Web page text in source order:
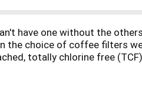
have one without the
the choice of coffee filters
totally chlorine free
effects. Paper. Illegal